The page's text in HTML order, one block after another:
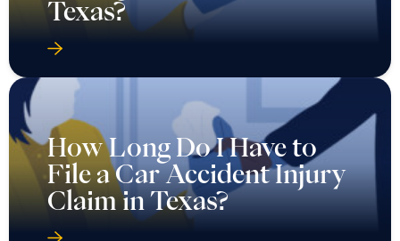
Texas?
How Long Do I Have to
File a Car Accident Injury
Claim in Texas?